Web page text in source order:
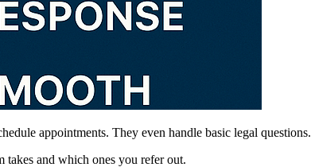
appointments. They even handle basic legal questions.
takes and which ones you refer out.